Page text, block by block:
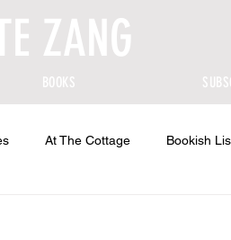
ZANG
BOOKS
At The Cottage Bookish